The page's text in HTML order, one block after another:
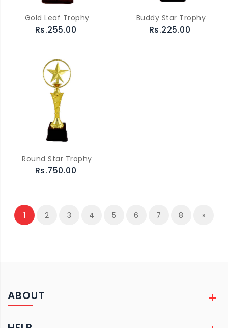
Gold Leaf Trophy
Rs.255.00
Buddy Star Trophy
Rs.225.00
Round Star Trophy
Rs.750.00
1 2 3 4 5 6 7 8 »
ABOUT